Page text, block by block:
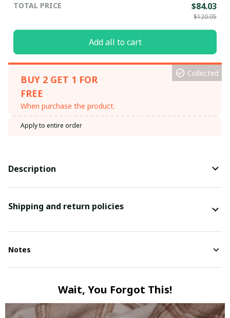
TOTAL PRICE $84.03
$120.05
Add all to cart
BUY 2 GET 1 FOR
FREE
When purchase the product.
Collected
Apply to entire order
Description
Shipping and return policies
Notes
Wait, You Forgot This!